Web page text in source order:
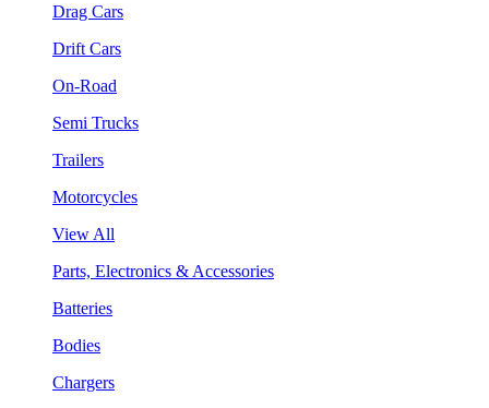
Drag Cars
Drift Cars
On-Road
Semi Trucks
Trailers
Motorcycles
View All
Parts, Electronics & Accessories
Batteries
Bodies
Chargers